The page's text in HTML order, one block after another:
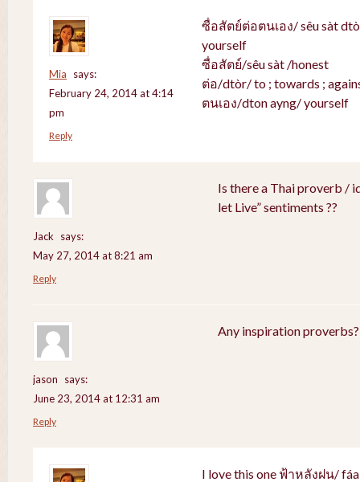
Mia
says:
February 24, 2014 at 4:14
pm
ซื่อสัตย์ต่อตนเอง/ sêu sàt
yourself
ซื่อสัตย์/sêu sàt /honest
ต่อ/dtòr/ to ; towards ;
ตนเอง/dton ayng/ yourself
Reply
Jack
says:
May 27, 2014 at 8:21 am
Is there a Thai proverb /
let Live” sentiments ??
Reply
jason
says:
June 23, 2014 at 12:31 am
Any inspiration proverbs?
Reply
I love this one ฟ้าหลังฝน/